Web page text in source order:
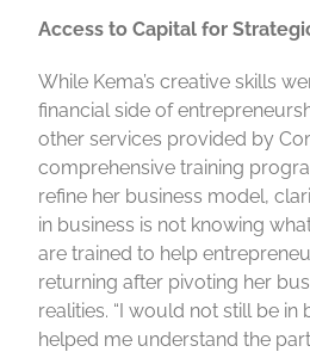
Access to Capital for
While Kema’s creative skills
financial side of
other services provided by
comprehensive training
refine her business model,
in business is not knowing
are trained to help
returning after pivoting her
realities. “I would not still be in
helped me understand the